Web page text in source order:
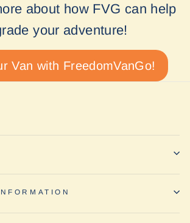
about how FVG can help
your adventure!
Van with FreedomVanGo!